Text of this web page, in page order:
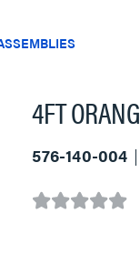
4FT
576-140-004
No